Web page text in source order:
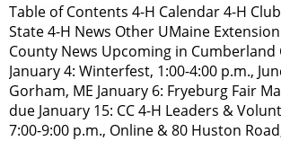
Table of Contents 4-H Calendar 4-H
State 4-H News Other UMaine
County News Upcoming in Cumberland
January 4: Winterfest, 1:00-4:00 p.m.,
Gorham, ME January 6: Fryeburg Fair
due January 15: CC 4-H Leaders &
7:00-9:00 p.m., Online & 80 Huston